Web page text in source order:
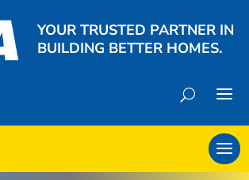
YOUR TRUSTED PARTNER IN
BUILDING BETTER HOMES.